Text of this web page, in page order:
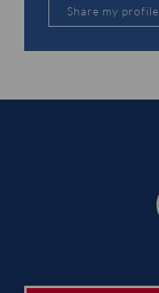
Share my profile